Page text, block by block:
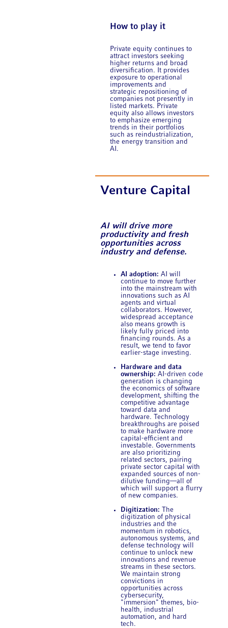
How to play it
Private equity continues to
attract investors seeking
higher returns and broad
diversification. It provides
exposure to operational
improvements and
strategic repositioning of
companies not presently in
listed markets. Private
equity also allows investors
to emphasize emerging
trends in their portfolios
such as reindustrialization,
the energy transition and
AI.
Venture Capital
AI will drive more
productivity and fresh
opportunities across
industry and defense.
AI adoption:AI will
continue to move further
into the mainstream with
innovations such as AI
agents and virtual
collaborators. However,
widespread acceptance
also means growth is
likely fully priced into
financing rounds. As a
result, we tend to favor
earlier-stage investing.
Hardware and data
ownership:AI-driven code
generation is changing
the economics of software
development, shifting the
competitive advantage
toward data and
hardware. Technology
breakthroughs are poised
to make hardware more
capital-efficient and
investable. Governments
are also prioritizing
related sectors, pairing
private sector capital with
expanded sources of non-
dilutive funding—all of
which will support a flurry
of new companies.
Digitization:
The
digitization of physical
industries and the
momentum in robotics,
autonomous systems, and
defense technology will
continue to unlock new
innovations and revenue
streams in these sectors.
We maintain strong
convictions in
opportunities across
cybersecurity,
"immersion" themes, bio-
health, industrial
automation, and hard
tech.